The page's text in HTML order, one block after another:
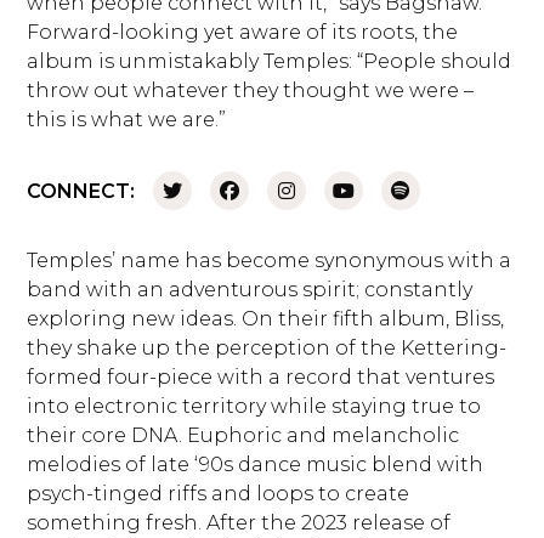
Forward-looking yet aware of its roots, the
album is unmistakably Temples: “People should
throw out whatever they thought we were –
this is what we are.”
CONNECT:
Temples’ name has become synonymous with a
band with an adventurous spirit; constantly
exploring new ideas. On their fifth album, Bliss,
they shake up the perception of the Kettering-
formed four-piece with a record that ventures
into electronic territory while staying true to
their core DNA. Euphoric and melancholic
melodies of late ‘90s dance music blend with
psych-tinged riffs and loops to create
something fresh. After the 2023 release of